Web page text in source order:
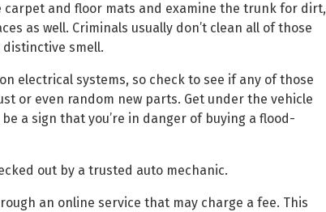
carpet and floor mats and examine the trunk for dirt,
as well. Criminals usually don’t clean all of those
distinctive smell.
electrical systems, so check to see if any of those
or even random new parts. Get under the vehicle
a sign that you’re in danger of buying a flood-
out by a trusted auto mechanic.
an online service that may charge a fee. This